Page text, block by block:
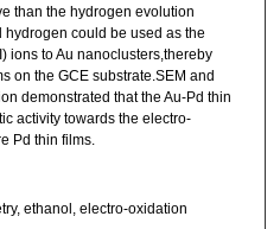
than the hydrogen evolution
could be used as the
ions to Au nanoclusters,thereby
on the GCE substrate.SEM and
demonstrated that the Au-Pd thin
activity towards the electro-
Pd thin films.
ethanol, electro-oxidation